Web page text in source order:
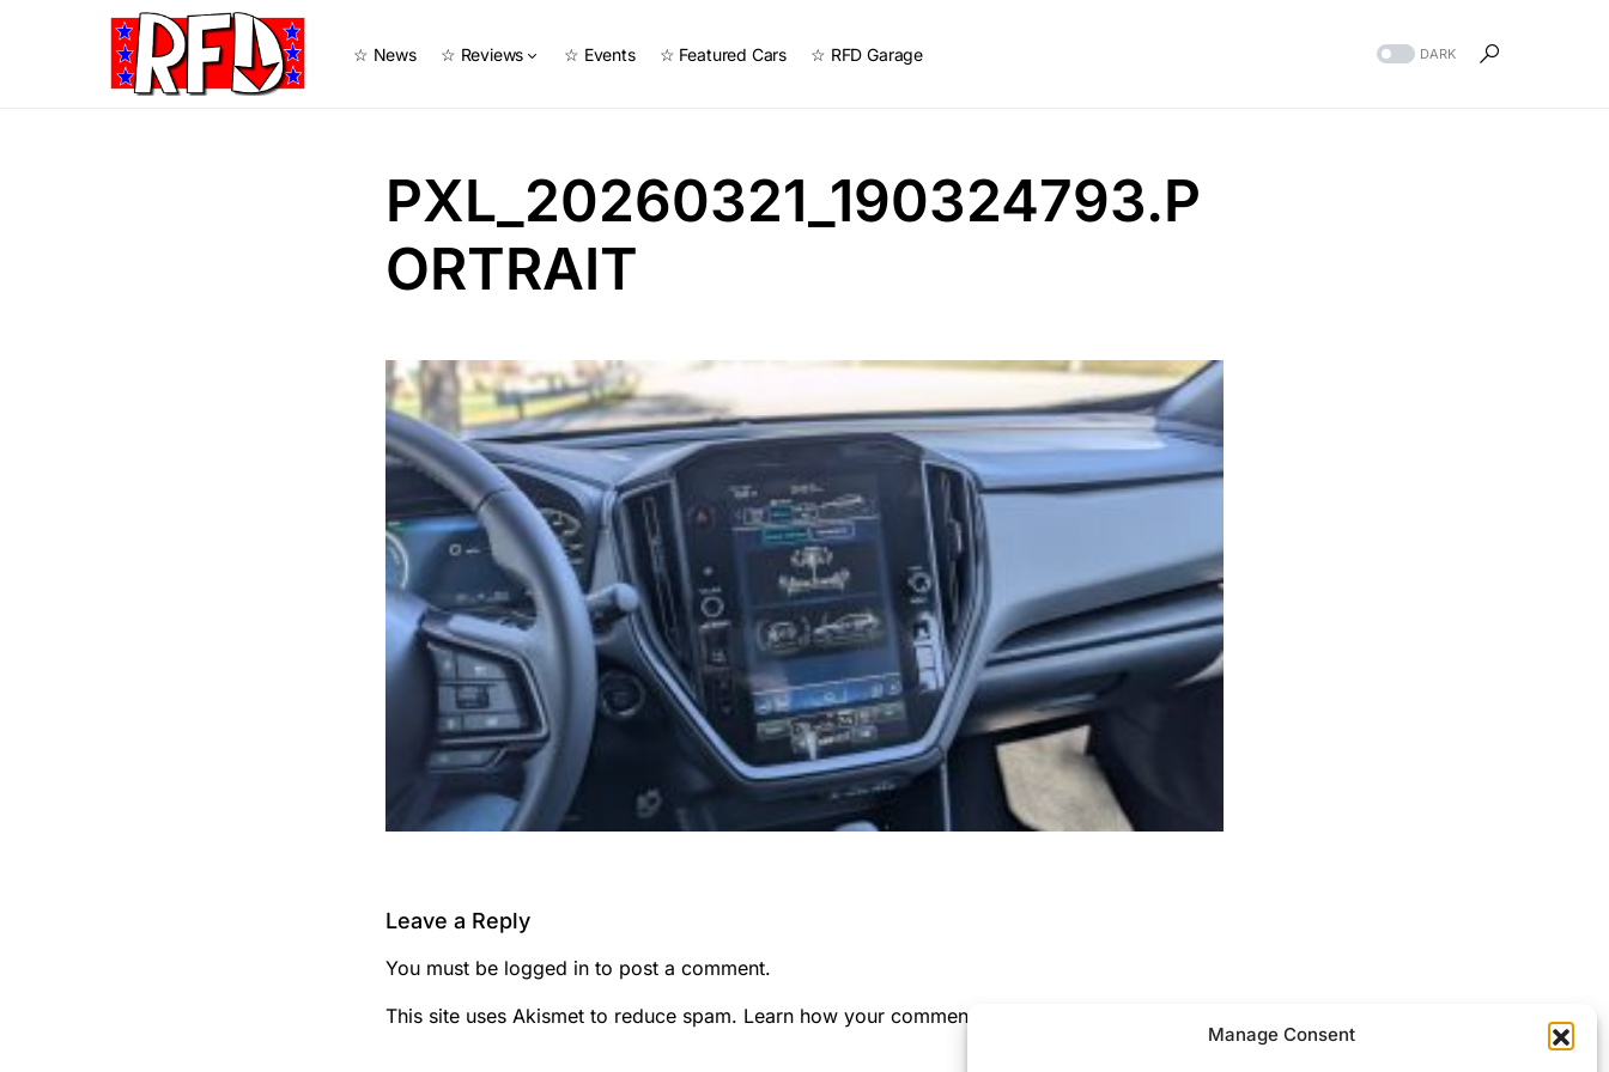
Manage Consent
☆ News ☆ Reviews ☆ Events ☆ Featured Cars ☆ RFD Garage DARK
PXL_20260321_190324793.P
ORTRAIT
Leave a Reply
You must be logged in to post a comment.
This site uses Akismet to reduce spam. Learn how your comment data is processed.